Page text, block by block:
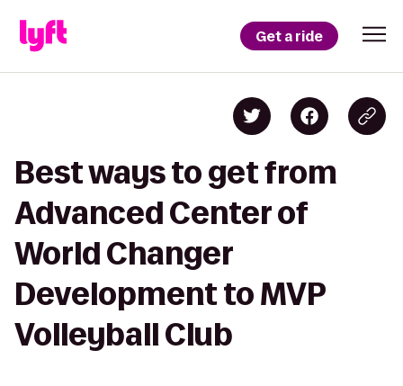
Get a ride
Best ways to get from
Advanced Center of
World Changer
Development to MVP
Volleyball Club